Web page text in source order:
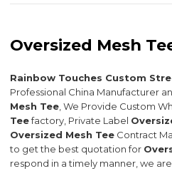
Oversized Mesh
Rainbow Touches Custom
Professional China Manufacturer
Mesh Tee, We Provide Custom
Teefactory, Private Label
Oversized Mesh Tee Contract
to get the best quotation for
respond in a timely manner, we